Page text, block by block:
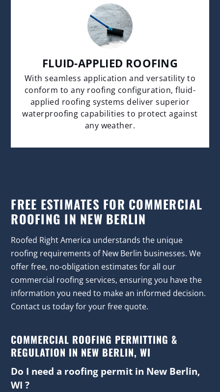
FLUID-APPLIED ROOFING
With seamless application and versatility to
conform to any roofing configuration, fluid-
applied roofing systems deliver superior
waterproofing capabilities to protect against
any weather.
FREE ESTIMATES FOR COMMERCIAL
ROOFING IN NEW BERLIN
Roofed Right America understands the unique
roofing requirements of New Berlin businesses. We
offer free, no-obligation estimates for all our
commercial roofing services, ensuring you have the
information you need to make an informed decision.
Contact us today for your free quote.
COMMERCIAL ROOFING PERMITTING &
REGULATION IN NEW BERLIN, WI
Do I need a roofing permit in New Berlin,
WI ?